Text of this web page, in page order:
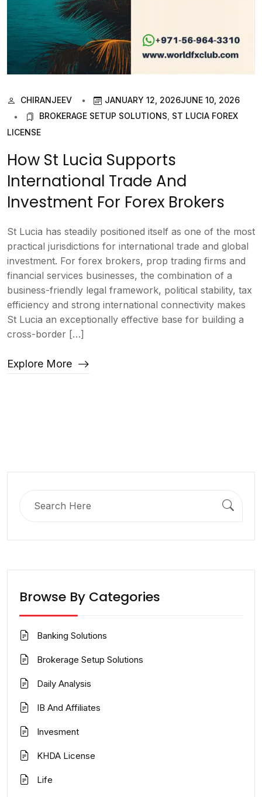
CHIRANJEEV JANUARY 12, 2026JUNE 10, 2026
BROKERAGE SETUP SOLUTIONS ST LUCIA FOREX
LICENSE
How St Lucia Supports
International Trade And
Investment For Forex Brokers
St Lucia has steadily positioned itself as one of the most
practical jurisdictions for international trade and global
investment. For forex brokers, prop trading firms and
financial services businesses, the combination of a
business-friendly legal framework, political stability, tax
efficiency and strong international connectivity makes
St Lucia an exceptionally effective base for building a
cross-border […]
Explore More
Browse By Categories
Banking Solutions
Brokerage Setup Solutions
Daily Analysis
IB And Affiliates
Invesment
KHDA License
Life